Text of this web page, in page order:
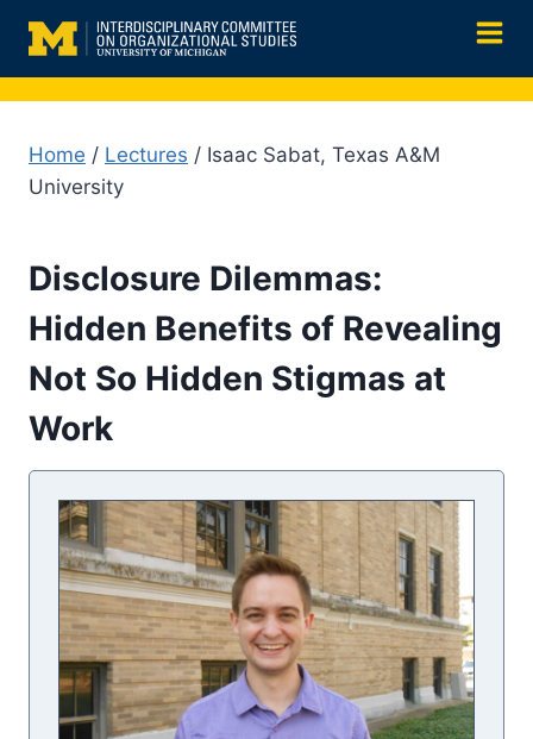
content
Home / Lectures / Isaac Sabat, Texas A&M
University
Disclosure Dilemmas:
Hidden Benefits of Revealing
Not So Hidden Stigmas at
Work